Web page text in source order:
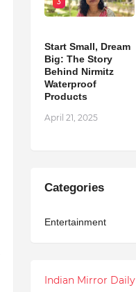
Start Small, Dream
Big: The Story
Behind Nirmitz
Waterproof
Products
April 21, 2025
Categories
Entertainment
Indian Mirror Daily